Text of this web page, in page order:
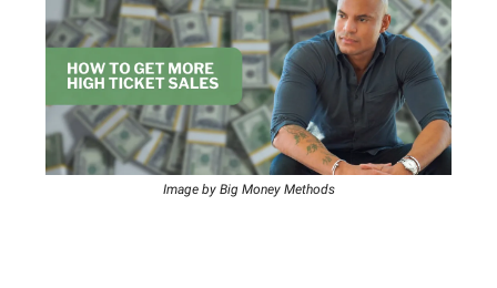
Image by Big Money Methods